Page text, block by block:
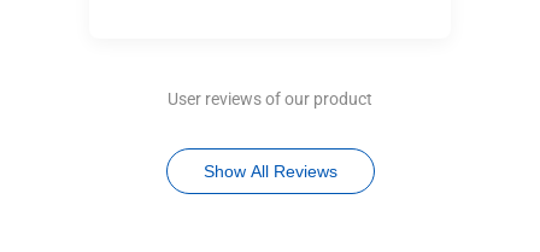
User reviews of our product
Show All Reviews